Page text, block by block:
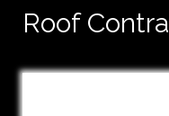
Roof